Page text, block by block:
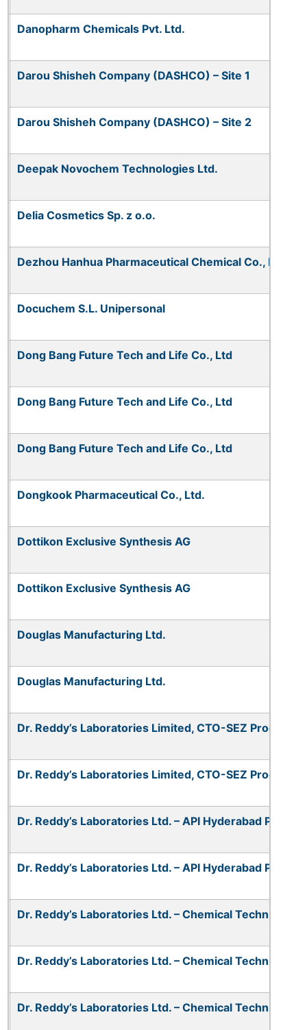
Danopharm Chemicals Pvt. Ltd.
Darou Shisheh Company (DASHCO) – Site 1
Darou Shisheh Company (DASHCO) – Site 2
Deepak Novochem Technologies Ltd.
Delia Cosmetics Sp. z o.o.
Dezhou Hanhua Pharmaceutical Chemical Co., Ltd.
Docuchem S.L. Unipersonal
Dong Bang Future Tech and Life Co., Ltd
Dong Bang Future Tech and Life Co., Ltd
Dong Bang Future Tech and Life Co., Ltd
Dongkook Pharmaceutical Co., Ltd.
Dottikon Exclusive Synthesis AG
Dottikon Exclusive Synthesis AG
Douglas Manufacturing Ltd.
Douglas Manufacturing Ltd.
Dr. Reddy’s Laboratories Limited, CTO-SEZ Process
Dr. Reddy’s Laboratories Limited, CTO-SEZ Process
Dr. Reddy’s Laboratories Ltd. – API Hyderabad Plant 1
Dr. Reddy’s Laboratories Ltd. – API Hyderabad Plant 1
Dr. Reddy’s Laboratories Ltd. – Chemical Technical
Dr. Reddy’s Laboratories Ltd. – Chemical Technical
Dr. Reddy’s Laboratories Ltd. – Chemical Technical